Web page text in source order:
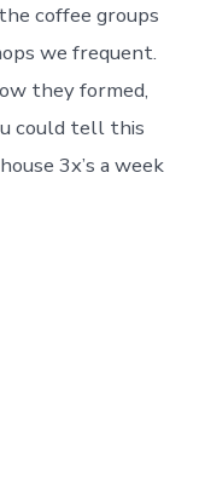
coffee groups
we frequent.
they formed,
could tell this
3x’s a week